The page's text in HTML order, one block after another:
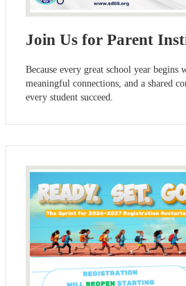
Join Us for Parent
Because every great school year begins
meaningful connections, and a shared
every student succeed.